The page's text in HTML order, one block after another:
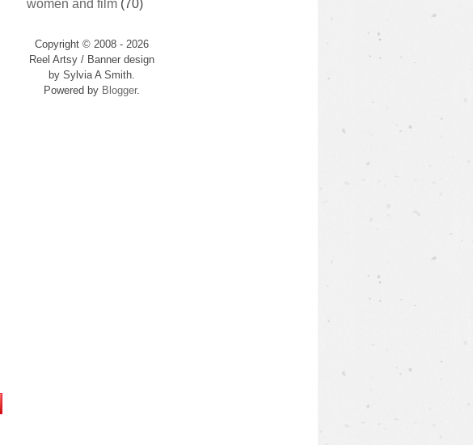
women and film (70)
Copyright © 2008 - 2026
Reel Artsy / Banner design
by Sylvia A Smith.
Powered by Blogger.